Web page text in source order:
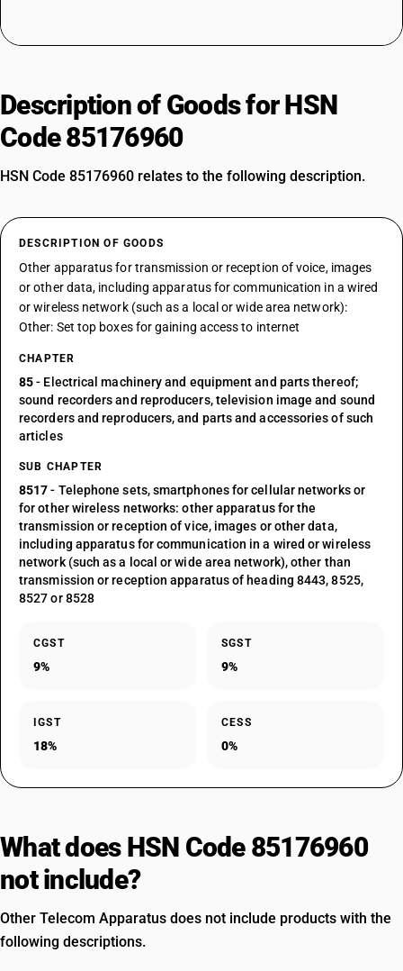
Description of Goods for HSN
Code 85176960
HSN Code 85176960 relates to the following description.
DESCRIPTION OF GOODS
Other apparatus for transmission or reception of voice, images
or other data, including apparatus for communication in a wired
or wireless network (such as a local or wide area network):
Other: Set top boxes for gaining access to internet
CHAPTER
85- Electrical machinery and equipment and parts thereof;
sound recorders and reproducers, television image and sound
recorders and reproducers, and parts and accessories of such
articles
SUB CHAPTER
8517- Telephone sets, smartphones for cellular networks or
for other wireless networks: other apparatus for the
transmission or reception of vice, images or other data,
including apparatus for communication in a wired or wireless
network (such as a local or wide area network), other than
transmission or reception apparatus of heading 8443, 8525,
8527 or 8528
CGST
9%
SGST
9%
IGST
18%
CESS
0%
What does HSN Code 85176960
not include?
Other Telecom Apparatus does not include products with the
following descriptions.